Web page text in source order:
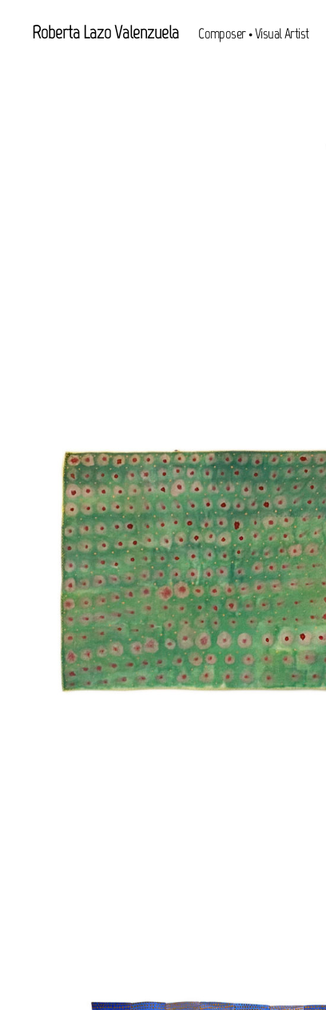
Roberta Lazo Valenzuela Composer • Visual Artist